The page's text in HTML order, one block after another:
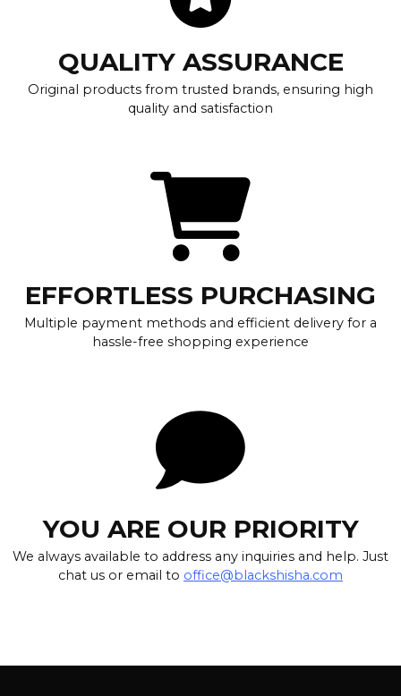
QUALITY ASSURANCE
Original products from trusted brands, ensuring high
quality and satisfaction
EFFORTLESS PURCHASING
Multiple payment methods and efficient delivery for a
hassle-free shopping experience
YOU ARE OUR PRIORITY
We always available to address any inquiries and help. Just
chat us or email to office@blackshisha.com